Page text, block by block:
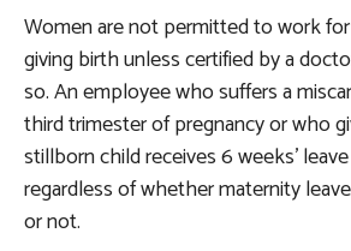
Women are not permitted to work
giving birth unless certified by a
so. An employee who suffers a
third trimester of pregnancy or who
stillborn child receives 6 weeks’
regardless of whether maternity
or not.